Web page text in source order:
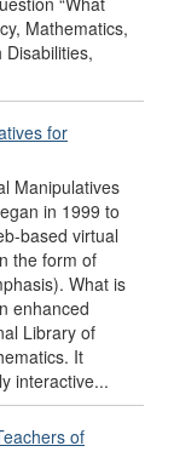
Mathematics,
Disabilities,
for
Manipulatives
in 1999 to
based virtual
the form of
What is
enhanced
Library of
It
interactive...
of